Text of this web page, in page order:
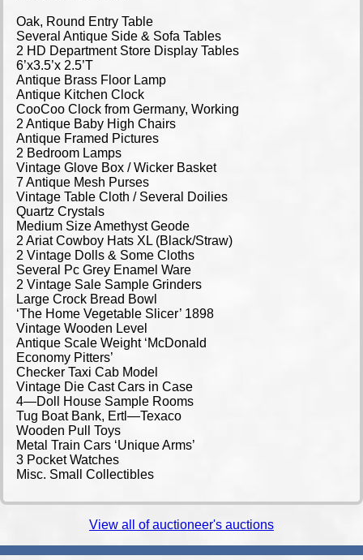
Oak, Round Entry Table
Several Antique Side & Sofa Tables
2 HD Department Store Display Tables
6’x3.5’x 2.5’T
Antique Brass Floor Lamp
Antique Kitchen Clock
CooCoo Clock from Germany, Working
2 Antique Baby High Chairs
Antique Framed Pictures
2 Bedroom Lamps
Vintage Glove Box / Wicker Basket
7 Antique Mesh Purses
Vintage Table Cloth / Several Doilies
Quartz Crystals
Medium Size Amethyst Geode
2 Ariat Cowboy Hats XL (Black/Straw)
2 Vintage Dolls & Some Cloths
Several Pc Grey Enamel Ware
2 Vintage Sale Sample Grinders
Large Crock Bread Bowl
‘The Home Vegetable Slicer’ 1898
Vintage Wooden Level
Antique Scale Weight ‘McDonald
Economy Pitters’
Checker Taxi Cab Model
Vintage Die Cast Cars in Case
4—Doll House Sample Rooms
Tug Boat Bank, Ertl—Texaco
Wooden Pull Toys
Metal Train Cars ‘Unique Arms’
3 Pocket Watches
Misc. Small Collectibles
View all of auctioneer's auctions